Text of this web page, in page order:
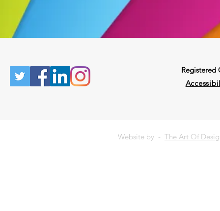
Registered
Website by - The Art Of